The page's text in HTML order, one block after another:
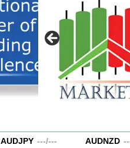
AUDJPY ---/--- AUDNZD ---